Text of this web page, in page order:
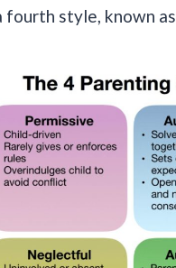
fourth style, known as